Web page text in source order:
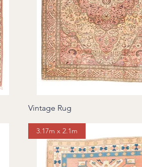
Vintage Rug
3.17m x 2.1m